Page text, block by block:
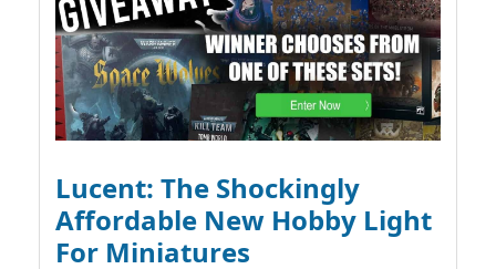
Lucent: The Shockingly
Affordable New Hobby Light
For Miniatures